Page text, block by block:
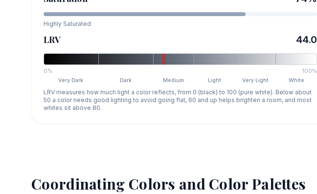
Highly Saturated
LRV 44.0
0%
100%
Very Dark
Dark Medium Light Very Light White
LRV measures how much light a color reflects, from 0 (black) to 100 (pure white). Below about
50 a color needs good lighting to avoid going flat, 60 and up helps brighten a room, and most
whites sit above 80.
Coordinating Colors and Color Palettes